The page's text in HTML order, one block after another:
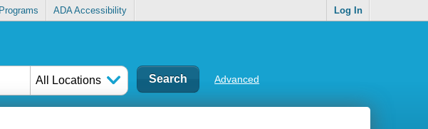
ADA Accessibility Log In
All Locations Advanced